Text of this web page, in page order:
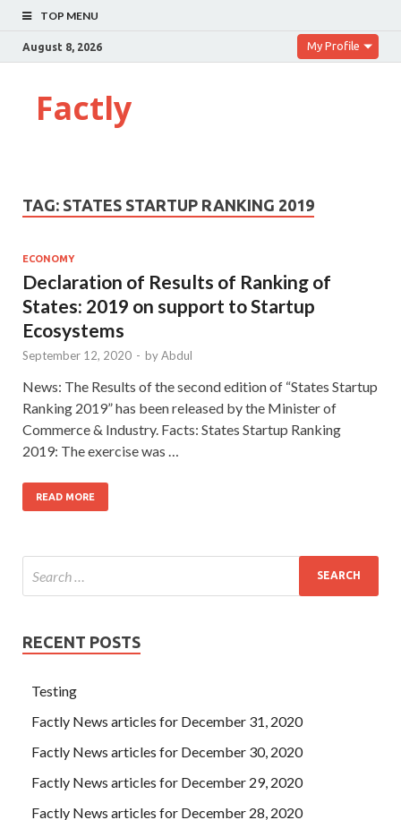
TOP MENU
August 8, 2026 My Profile
Factly
TAG: STATES STARTUP RANKING 2019
ECONOMY
Declaration of Results of Ranking of
States: 2019 on support to Startup
Ecosystems
September 12, 2020 - byAbdul
News: The Results of the second edition of “States Startup
Ranking 2019” has been released by the Minister of
Commerce & Industry. Facts: States Startup Ranking
2019: The exercise was …
READ MORE
RECENT POSTS
Testing
Factly News articles for December 31, 2020
Factly News articles for December 30, 2020
Factly News articles for December 29, 2020
Factly News articles for December 28, 2020